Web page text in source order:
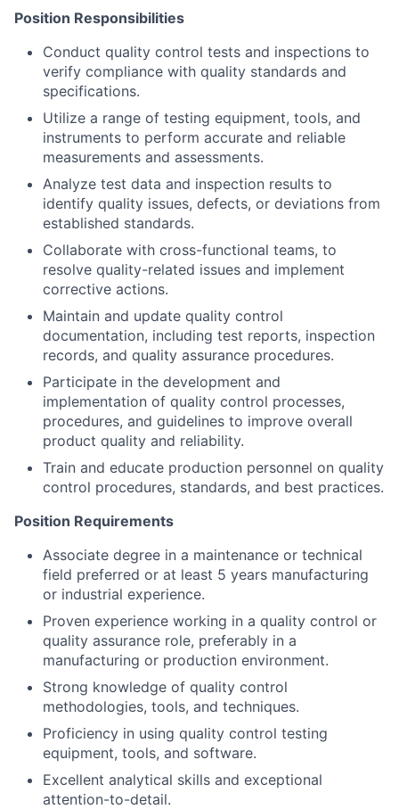
Position Responsibilities
Conduct quality control tests and inspections to
verify compliance with quality standards and
specifications.
Utilize a range of testing equipment, tools, and
instruments to perform accurate and reliable
measurements and assessments.
Analyze test data and inspection results to
identify quality issues, defects, or deviations from
established standards.
Collaborate with cross-functional teams, to
resolve quality-related issues and implement
corrective actions.
Maintain and update quality control
documentation, including test reports, inspection
records, and quality assurance procedures.
Participate in the development and
implementation of quality control processes,
procedures, and guidelines to improve overall
product quality and reliability.
Train and educate production personnel on quality
control procedures, standards, and best practices.
Position Requirements
Associate degree in a maintenance or technical
field preferred or at least 5 years manufacturing
or industrial experience.
Proven experience working in a quality control or
quality assurance role, preferably in a
manufacturing or production environment.
Strong knowledge of quality control
methodologies, tools, and techniques.
Proficiency in using quality control testing
equipment, tools, and software.
Excellent analytical skills and exceptional
attention-to-detail.